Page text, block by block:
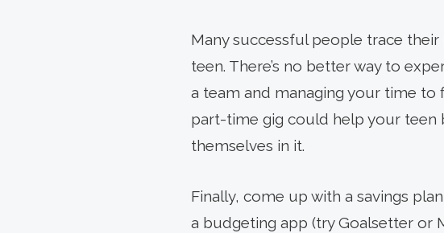
Many successful people trace
teen. There’s no better way to
a team and managing your time to
part-time gig could help your teen
themselves in it.
Finally, come up with a savings
a budgeting app (try Goalsetter or